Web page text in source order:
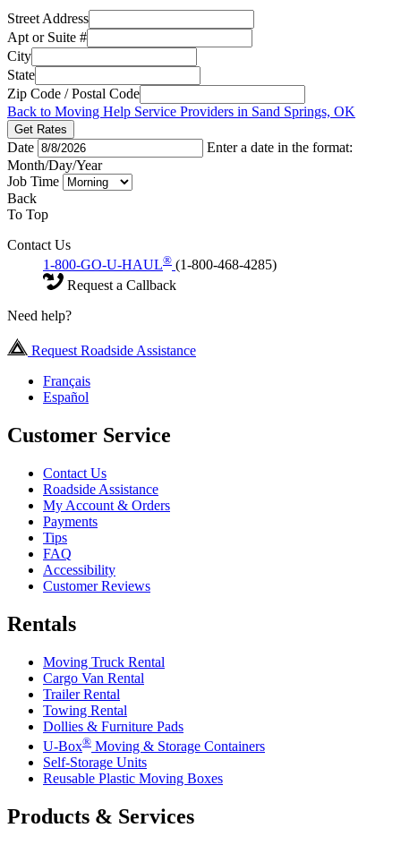
Street Address
Apt or Suite #
City
State
Zip Code / Postal Code
Back to Moving Help Service Providers in Sand Springs, OK
Get Rates
Date
Enter a date in the format:
Month/Day/Year
Job Time
Back
To Top
Contact Us
1-800-GO-U-HAUL® (1-800-468-4285)
Request a Callback
Need help?
Request Roadside Assistance
Français
Español
Customer Service
Contact Us
Roadside Assistance
My Account & Orders
Payments
Tips
FAQ
Accessibility
Customer Reviews
Rentals
Moving Truck Rental
Cargo Van Rental
Trailer Rental
Towing Rental
Dollies & Furniture Pads
U-Box® Moving & Storage Containers
Self-Storage Units
Reusable Plastic Moving Boxes
Products & Services